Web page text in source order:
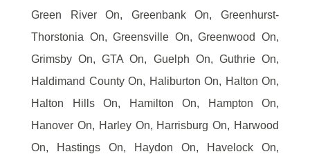
Green River On, Greenbank On, Greenhurst-
Thorstonia On, Greensville On, Greenwood On,
Grimsby On, GTA On, Guelph On, Guthrie On,
Haldimand County On, Haliburton On, Halton On,
Halton Hills On, Hamilton On, Hampton On,
Hanover On, Harley On, Harrisburg On, Harwood
On, Hastings On, Haydon On, Havelock On,